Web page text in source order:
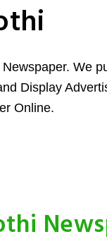
We
Display
Online.